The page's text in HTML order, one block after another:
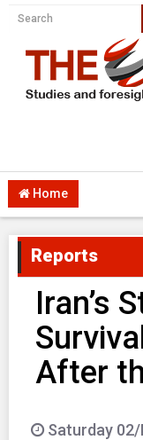
Home
Reports
Iran’s
After
Saturday